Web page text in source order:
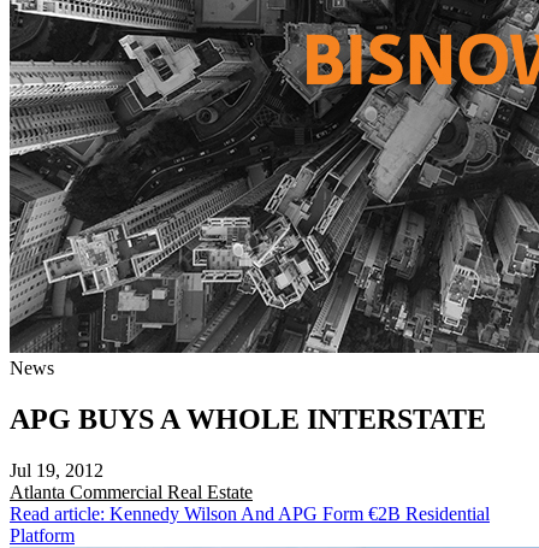
News
APG BUYS A WHOLE INTERSTATE
Jul 19, 2012
Atlanta Commercial Real Estate
Read article: Kennedy Wilson And APG Form €2B Residential
Platform